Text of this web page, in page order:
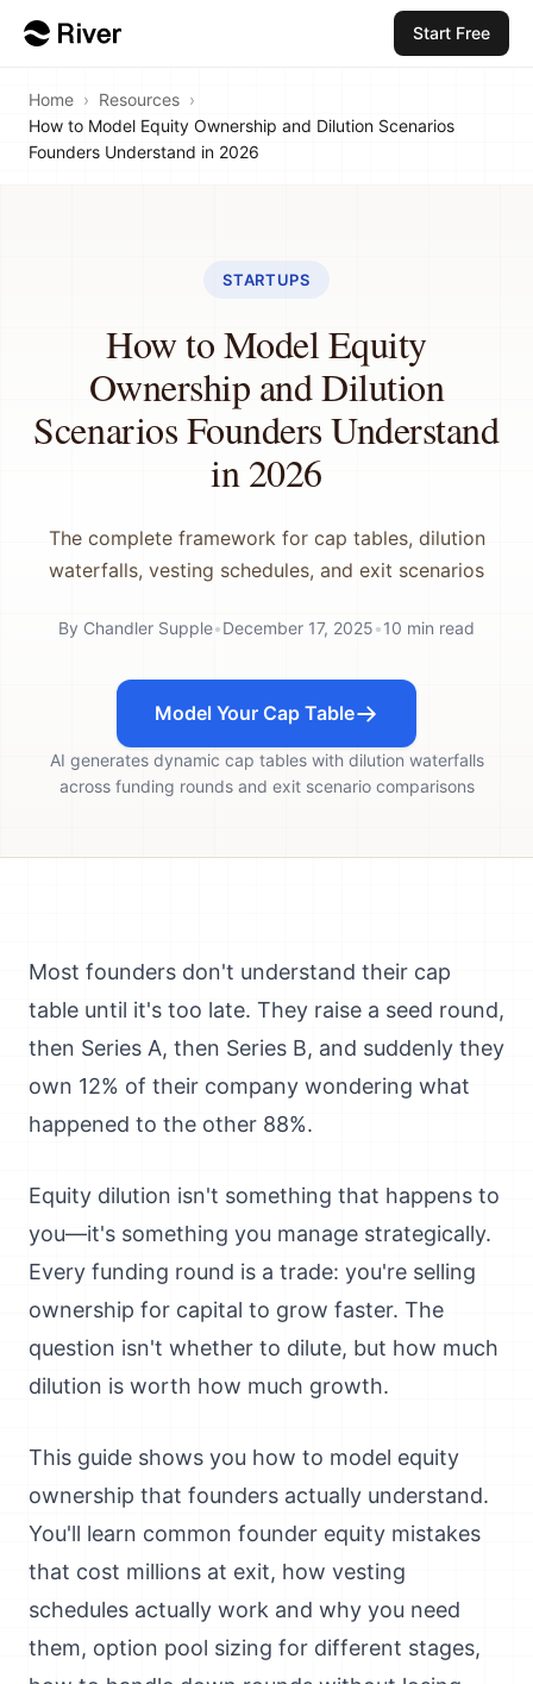
Start Free
Home › Resources ›
How to Model Equity Ownership and Dilution Scenarios
Founders Understand in 2026
STARTUPS
How to Model Equity
Ownership and Dilution
Scenarios Founders Understand
in 2026
The complete framework for cap tables, dilution
waterfalls, vesting schedules, and exit scenarios
By Chandler Supple•December 17, 2025•10 min read
Model Your Cap Table
AI generates dynamic cap tables with dilution waterfalls
across funding rounds and exit scenario comparisons
Most founders don't understand their cap
table until it's too late. They raise a seed round,
then Series A, then Series B, and suddenly they
own 12% of their company wondering what
happened to the other 88%.
Equity dilution isn't something that happens to
you—it's something you manage strategically.
Every funding round is a trade: you're selling
ownership for capital to grow faster. The
question isn't whether to dilute, but how much
dilution is worth how much growth.
This guide shows you how to model equity
ownership that founders actually understand.
You'll learn common founder equity mistakes
that cost millions at exit, how vesting
schedules actually work and why you need
them, option pool sizing for different stages,